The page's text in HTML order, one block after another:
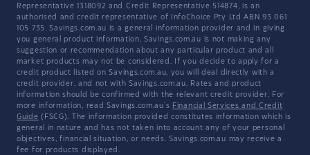
Representative 1318092 and Credit Representative 514874, is an
authorised and credit representative of InfoChoice Pty Ltd ABN 93 061
105 735. Savings.com.au is a general information provider and in giving
you general product information, Savings.com.au is not making any
suggestion or recommendation about any particular product and all
market products may not be considered. If you decide to apply for a
credit product listed on Savings.com.au, you will deal directly with a
credit provider, and not with Savings.com.au. Rates and product
information should be confirmed with the relevant credit provider. For
more information, read Savings.com.au's Financial Services and Credit
Guide (FSCG). The information provided constitutes information which is
general in nature and has not taken into account any of your personal
objectives, financial situation, or needs. Savings.com.au may receive a
fee for products displayed.